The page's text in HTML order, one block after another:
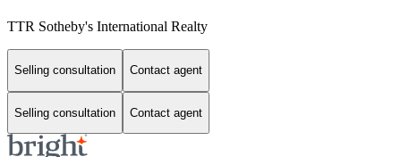
TTR Sotheby's International Realty
Selling consultation Contact agent
Selling consultation Contact agent